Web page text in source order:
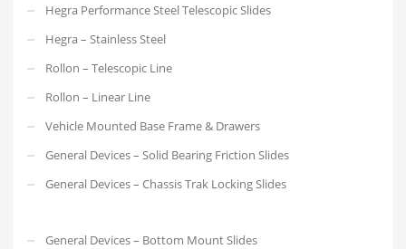
Hegra Performance Steel Telescopic Slides
Hegra – Stainless Steel
Rollon – Telescopic Line
Rollon – Linear Line
Vehicle Mounted Base Frame & Drawers
General Devices – Solid Bearing Friction Slides
General Devices – Chassis Trak Locking Slides
General Devices – Bottom Mount Slides